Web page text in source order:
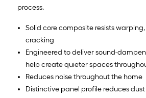
process.
Solid core composite resists
cracking
Engineered to deliver sound-
help create quieter spaces
Reduces noise throughout the home
Distinctive panel profile reduces